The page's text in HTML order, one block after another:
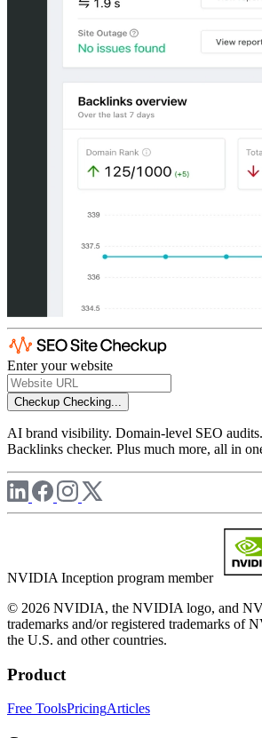
Enter your website
Checkup Checking...
AI brand visibility. Domain-level SEO
Backlinks checker. Plus much more, all in
NVIDIA Inception program member
© 2026 NVIDIA, the NVIDIA logo, and
trademarks and/or registered trademarks of
the U.S. and other countries.
Product
Free ToolsPricingArticles